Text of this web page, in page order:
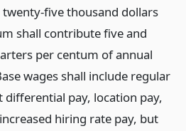
five thousand dollars
shall contribute five and
per centum of annual
wages shall include regular
differential pay, location pay,
hiring rate pay, but